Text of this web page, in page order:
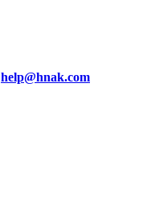
help@hnak.com